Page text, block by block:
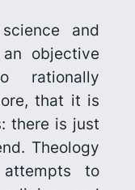
and
objective
rationally
that it is
there is just
Theology
to